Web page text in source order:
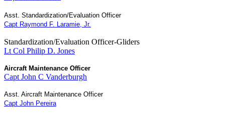
Asst. Standardization/Evaluation Officer
Capt Raymond F. Laramie, Jr.
Standardization/Evaluation Officer-Gliders
Lt Col Philip D. Jones
Aircraft Maintenance Officer
Capt John C Vanderburgh
Asst. Aircraft Maintenance Officer
Capt John Pereira